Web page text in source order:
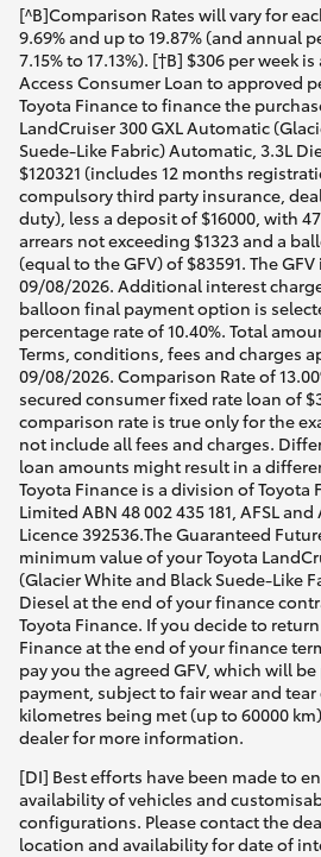
[^B]Comparison Rates will vary for
9.69% and up to 19.87% (and annual
7.15% to 17.13%). [†B] $306 per week
Access Consumer Loan to approved
Toyota Finance to finance the
LandCruiser 300 GXL Automatic
Suede-Like Fabric) Automatic, 3.3L
$120321 (includes 12 months
compulsory third party insurance,
duty), less a deposit of $16000, with
arrears not exceeding $1323 and a
(equal to the GFV) of $83591. The
09/08/2026. Additional interest
balloon final payment option is
percentage rate of 10.40%. Total
Terms, conditions, fees and charges
09/08/2026. Comparison Rate of
secured consumer fixed rate loan of
comparison rate is true only for the
not include all fees and charges.
loan amounts might result in a
Toyota Finance is a division of Toyota
Limited ABN 48 002 435 181, AFSL
Licence 392536.The Guaranteed
minimum value of your Toyota
(Glacier White and Black Suede-Like
Diesel at the end of your finance
Toyota Finance. If you decide to
Finance at the end of your finance
pay you the agreed GFV, which will
payment, subject to fair wear and
kilometres being met (up to 60000
dealer for more information.
[DI] Best efforts have been made to
availability of vehicles and
configurations. Please contact the
location and availability for date of